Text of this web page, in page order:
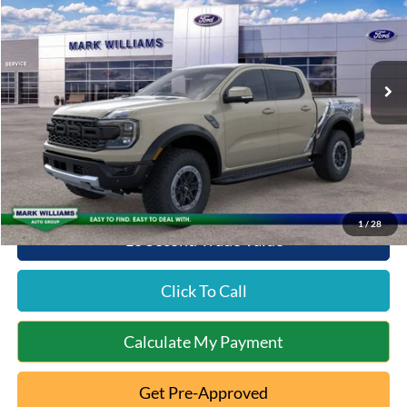
1/28
VIN:1FTER4LR4SLE56114 Stock: QT25-1217 Model:R4L
In Stock
Less
MSRP:
Documentation Fee:
+$398
Queen City Ford Discount
-$2,327
Queen City Ford Price:
$58,676
10 Second Trade Value
Click To Call
Calculate My Payment
Get Pre-Approved